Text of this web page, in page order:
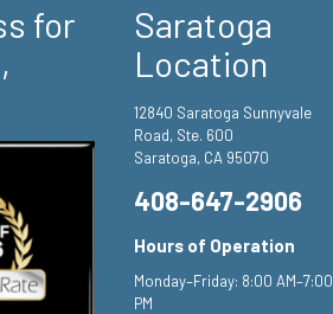
for
Saratoga
Location
12840 Saratoga Sunnyvale
Road, Ste. 600
Saratoga, CA 95070
408-647-2906
Hours of Operation
Monday–Friday: 8:00 AM–7:00
PM